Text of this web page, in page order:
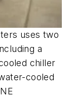
uses two
a
chiller
cooled